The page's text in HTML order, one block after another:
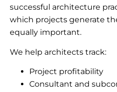
successful architecture
which projects generate
equally important.
We help architects track:
Project profitability
Consultant and